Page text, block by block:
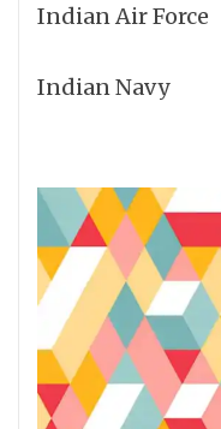
Indian Air Force
Indian Navy